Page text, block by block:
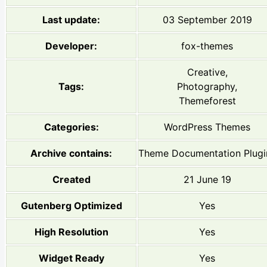
Last update: 03 September 2019
Developer: fox-themes
Tags:
Creative,
Photography,
Themeforest
Categories: WordPress Themes
Archive contains: Theme Documentation
Created 21 June 19
Gutenberg Optimized Yes
High Resolution Yes
Widget Ready Yes